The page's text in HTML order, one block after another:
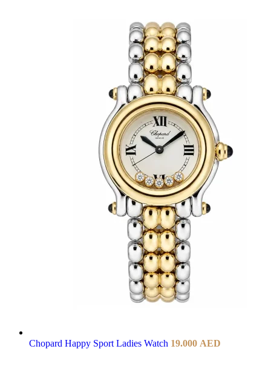
Chopard Happy Sport Ladies Watch 19.000 AED